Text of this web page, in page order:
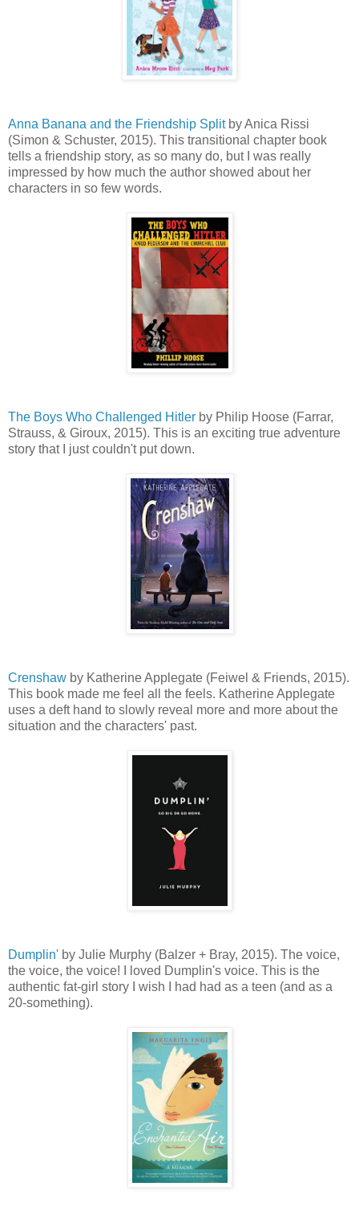
Anna Banana and the Friendship Splitby Anica Rissi
(Simon & Schuster, 2015). This transitional chapter book
tells a friendship story, as so many do, but I was really
impressed by how much the author showed about her
characters in so few words.
The Boys Who Challenged Hitler by Philip Hoose (Farrar,
Strauss, & Giroux, 2015). This is an exciting true adventure
story that I just couldn't put down.
Crenshaw by Katherine Applegate (Feiwel & Friends, 2015).
This book made me feel all the feels. Katherine Applegate
uses a deft hand to slowly reveal more and more about the
situation and the characters' past.
Dumplin' by Julie Murphy (Balzer + Bray, 2015). The voice,
the voice, the voice! I loved Dumplin's voice. This is the
authentic fat-girl story I wish I had had as a teen (and as a
20-something).